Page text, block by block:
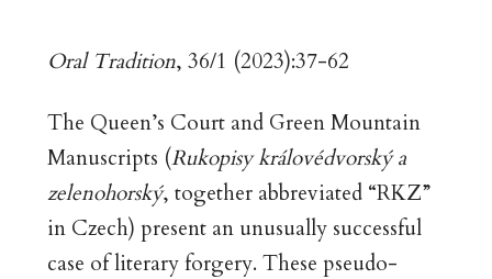
Oral Tradition, 36/1 (2023):37-62
The Queen’s Court and Green Mountain
Manuscripts (Rukopisy královédvorský a
zelenohorský, together abbreviated “RKZ”
in Czech) present an unusually successful
case of literary forgery. These pseudo-